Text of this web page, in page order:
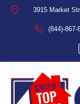
3915 Market
(844)-867-